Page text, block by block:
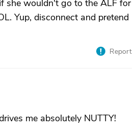
she wouldn't go to the ALF for
Yup, disconnect and pretend
Report
me absolutely NUTTY!